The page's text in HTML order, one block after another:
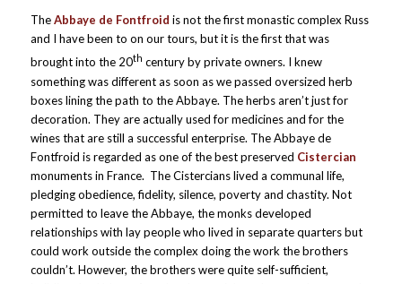
TheAbbaye de Fontfroid is not the first monastic complex Russ
and I have been to on our tours, but it is the first that was
brought into the 20th century by private owners. I knew
something was different as soon as we passed oversized herb
boxes lining the path to the Abbaye. The herbs aren’t just for
decoration. They are actually used for medicines and for the
wines that are still a successful enterprise. The Abbaye de
Fontfroid is regarded as one of the best preserved Cistercian
monuments in France. The Cistercians lived a communal life,
pledging obedience, fidelity, silence, poverty and chastity. Not
permitted to leave the Abbaye, the monks developed
relationships with lay people who lived in separate quarters but
could work outside the complex doing the work the brothers
couldn’t. However, the brothers were quite self-sufficient,